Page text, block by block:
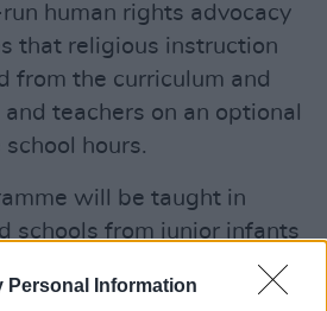
Personal Information
human rights advocacy
that religious instruction
from the curriculum and
teachers on an optional
hours.
will be taught in
schools from junior infants
that many citizens would